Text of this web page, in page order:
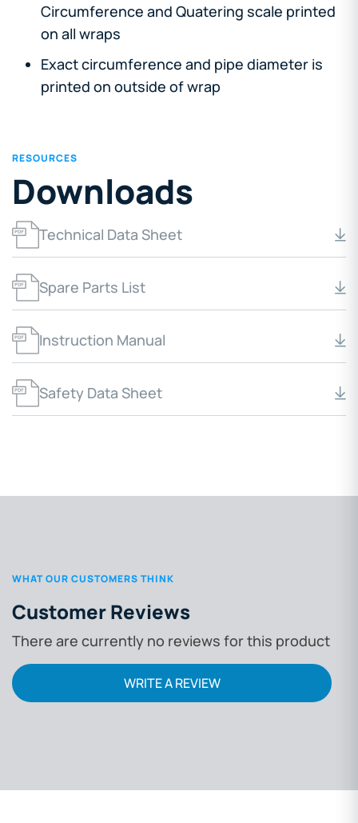
Circumference and Quatering scale printed
on all wraps
Exact circumference and pipe diameter is
printed on outside of wrap
RESOURCES
Downloads
Technical Data Sheet
Spare Parts List
Instruction Manual
Safety Data Sheet
WHAT OUR CUSTOMERS THINK
Customer Reviews
There are currently no reviews for this product
WRITE A REVIEW